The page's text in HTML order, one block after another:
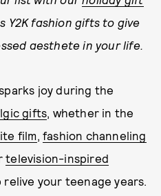
Y2K fashion gifts to give
aesthete in your life.
joy during the
gifts, whether in the
film,fashion channeling
television-inspired
your teenage years.